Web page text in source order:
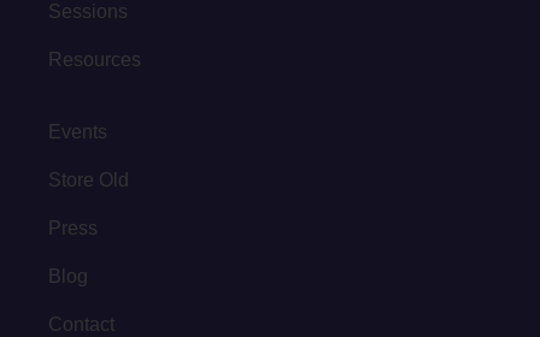
Sessions
Resources
Events
Store Old
Press
Blog
Contact